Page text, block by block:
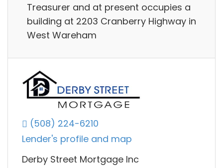
Treasurer and at present occupies a
building at 2203 Cranberry Highway in
West Wareham
(508) 224-6210
Lender's profile and map
Derby Street Mortgage Inc